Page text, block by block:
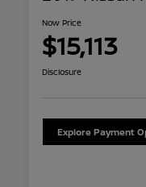
Now Price
$15,113
Disclosure
Explore Payment